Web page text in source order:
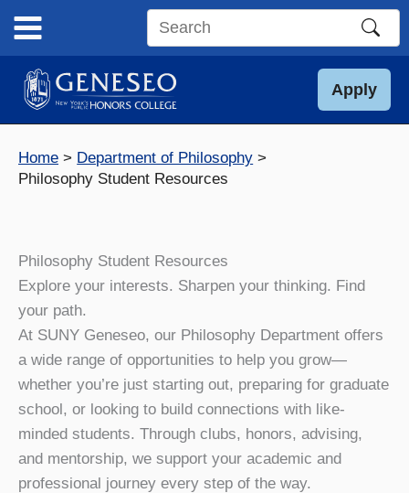
content
Search
site
Apply
Home
Department of Philosophy
Philosophy Student Resources
Philosophy Student Resources
Explore your interests. Sharpen your thinking. Find
your path.
At SUNY Geneseo, our Philosophy Department offers
a wide range of opportunities to help you grow—
whether you’re just starting out, preparing for graduate
school, or looking to build connections with like-
minded students. Through clubs, honors, advising,
and mentorship, we support your academic and
professional journey every step of the way.